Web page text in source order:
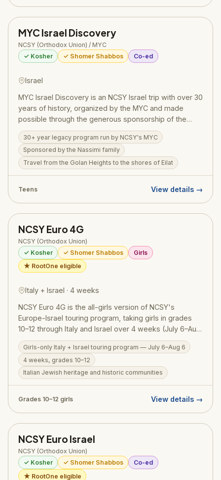
Israel.
MYC Israel Discovery
NCSY (Orthodox Union) / MYC
✓ Kosher
✓ Shomer Shabbos Co-ed
Israel
MYC Israel Discovery is an NCSY Israel trip with over 30
years of history, organized by the MYC and made
possible through the generous sponsorship of the
Nassimi family. Teens travel from the Golan Heights to
the shores of Eilat, swimming in the Kinneret, visiting
archaeological digs, hiking up Masada, floating in the
Dead Sea, and praying at the Western Wall. A
meaningful journey connecting Jewish teens to their
heritage, the land, and their future as part of the
30+ year legacy program run by NCSY's MYC
Sponsored by the Nassimi family
Travel from the Golan Heights to the shores of Eilat
Teens View details →
NCSY Euro 4G
NCSY (Orthodox Union)
✓ Kosher
✓ Shomer Shabbos
Girls
★ RootOne eligible
Italy + Israel · 4 weeks
NCSY Euro 4G is the all-girls version of NCSY's
Europe-Israel touring program, taking girls in grades
10–12 through Italy and Israel over 4 weeks (July 6–Aug
6, 2026). Participants explore Italy's rich Jewish history
and historic communities before continuing to Israel for
an immersive tiyul, chesed, and Torah experience. The
all-girls setting creates a uniquely supportive
environment for deep reflection, personal growth, and
enduring friendships forged across two extraordinary
countries. RootOne $3,000 voucher eligible.
Girls-only Italy + Israel touring program — July 6–Aug 6
4 weeks, grades 10–12
Italian Jewish heritage and historic communities
Grades 10–12 girls View details →
NCSY Euro Israel
NCSY (Orthodox Union)
✓ Kosher
✓ Shomer Shabbos
Co-ed
★ RootOne eligible